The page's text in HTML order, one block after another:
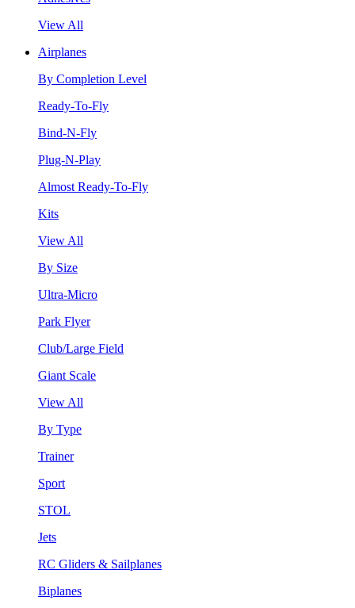
View All
Airplanes
By Completion Level
Ready-To-Fly
Bind-N-Fly
Plug-N-Play
Almost Ready-To-Fly
Kits
View All
By Size
Ultra-Micro
Park Flyer
Club/Large Field
Giant Scale
View All
By Type
Trainer
Sport
STOL
Jets
RC Gliders & Sailplanes
Biplanes